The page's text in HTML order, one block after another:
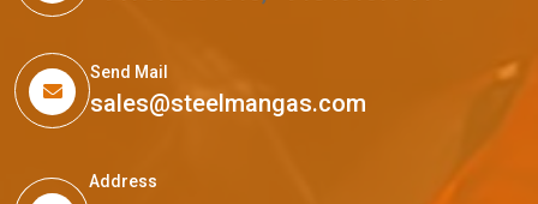
Send Mail
sales@steelmangas.com
Address